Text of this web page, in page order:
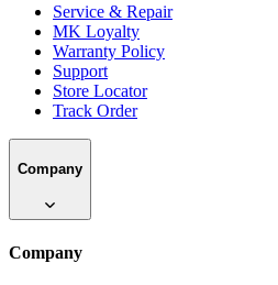
Service & Repair
MK Loyalty
Warranty Policy
Support
Store Locator
Track Order
Company
Company